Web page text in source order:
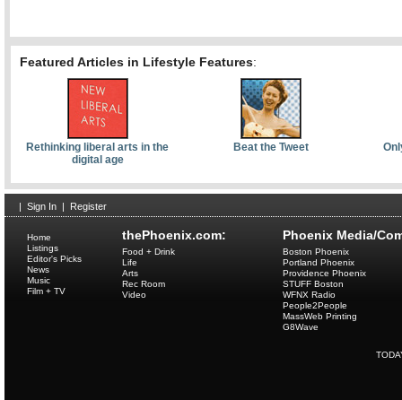
Featured Articles in Lifestyle Features:
Rethinking liberal arts in the
digital age
Beat the Tweet
| Sign In | Register
thePhoenix.com:
Home
Listings
Editor's Picks
News
Music
Film + TV
Food + Drink
Life
Arts
Rec Room
Video
Phoenix Media/
Boston Phoenix
Portland Phoenix
Providence Phoenix
STUFF Boston
WFNX Radio
People2People
MassWeb Printing
G8Wave